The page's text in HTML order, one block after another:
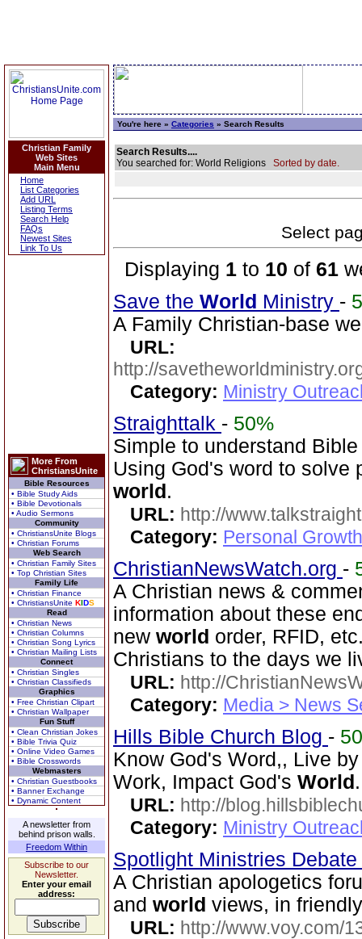
Christian Family
Web Sites
Main Menu
Home
List Categories
Add URL
Listing Terms
Search Help
FAQs
Newest Sites
Link To Us
More From
ChristiansUnite
Bible Resources
• Bible Study Aids
• Bible Devotionals
• Audio Sermons
Community
• ChristiansUnite Blogs
• Christian Forums
Web Search
• Christian Family Sites
• Top Christian Sites
Family Life
• Christian Finance
• ChristiansUnite KIDS
Read
• Christian News
• Christian Columns
• Christian Song Lyrics
• Christian Mailing Lists
Connect
• Christian Singles
• Christian Classifieds
Graphics
• Free Christian Clipart
• Christian Wallpaper
Fun Stuff
• Clean Christian Jokes
• Bible Trivia Quiz
• Online Video Games
• Bible Crosswords
Webmasters
• Christian Guestbooks
• Banner Exchange
• Dynamic Content
A newsletter from
behind prison walls.
Freedom Within
Subscribe to our
Newsletter.
Enter your email
address:
You're here » Categories » Search Results
Search Results....
You searched for: World Religions Sorted by date.
Select
Displaying 1 to 10 of 61
Save the World Ministry -
A Family Christian-base
URL:
http://
Category: Ministry
Straighttalk - 50%
Simple to understand
Using God's word to solve
world .
URL: http://
Category: Personal
ChristianNewsWatch.org -
A Christian news &
information about these
new world order, RFID,
Christians to the days we
URL: http://
Category: Media > News
Hills Bible Church Blog -
Know God's Word,, Live
Work, Impact God's World .
URL: http://
Category: Ministry
Spotlight Ministries
A Christian apologetics
and world views, in
URL: http://www.voy.com/